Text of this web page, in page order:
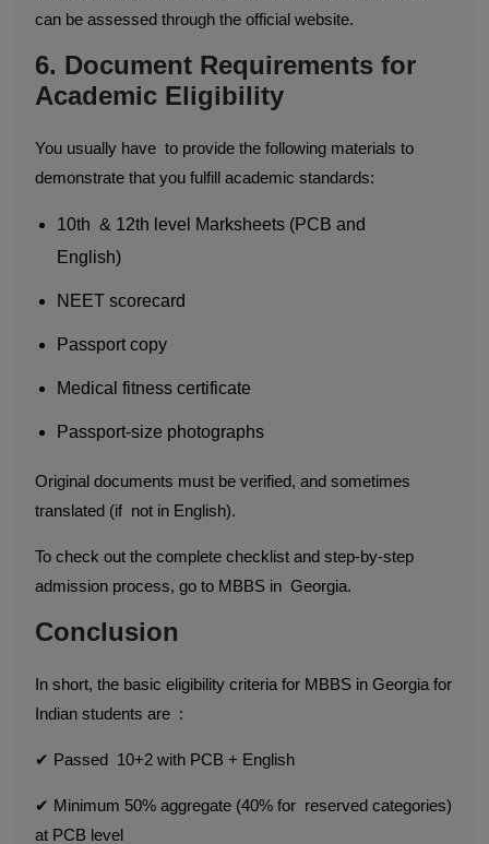
can be assessed through the official website.
6. Document Requirements for
Academic Eligibility
You usually have to provide the following materials to
demonstrate that you fulfill academic standards:
10th & 12th level Marksheets (PCB and
English)
NEET scorecard
Passport copy
Medical fitness certificate
Passport-size photographs
Original documents must be verified, and sometimes
translated (if not in English).
To check out the complete checklist and step-by-step
admission process, go to MBBS in Georgia.
Conclusion
In short, the basic eligibility criteria for MBBS in Georgia for
Indian students are :
✔ Passed 10+2 with PCB + English
✔ Minimum 50% aggregate (40% for reserved categories)
at PCB level